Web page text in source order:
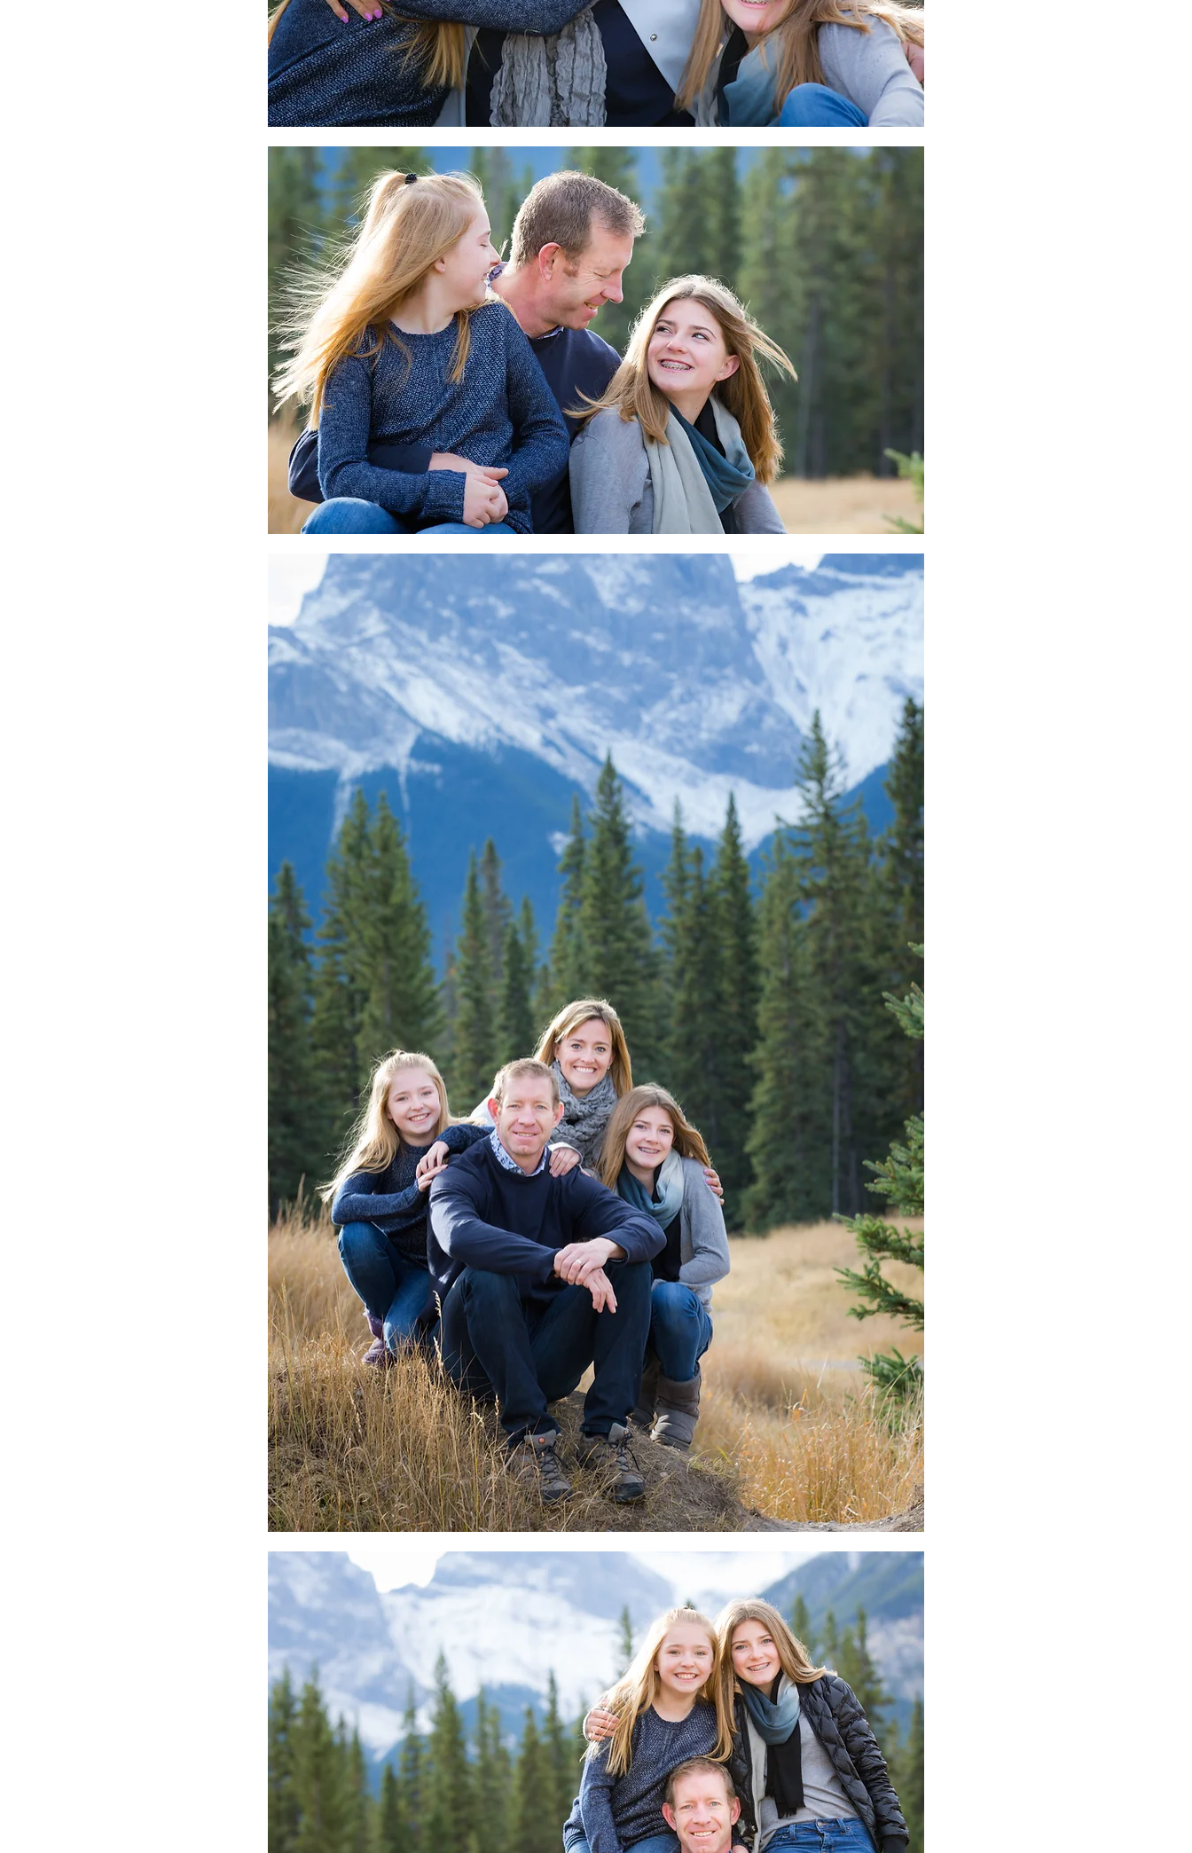
Canmore Family Portraits:
Capturing the Moments That
Matter Most
Wow, That Was Fast!
Pamper Mom - Don't Miss
THIS!
BanffBeginnings By KellyCBC
CanmoreCanmore Elopement
Canmore Fall Wedding Photographer
Canmore Nordic Centre Wedding
Canmore Wedding
Canmore Wedding PhotographerCorporate
Documentary
Documentary Family AwardsElementsElope
Elopement photographer
Fall WeddingFamilyFamily Reunion
Family photographerFamily pictures banff
GoldenHeli ElopementHeli Wedding
Kelly VanderBeekLensLinkedIN
Local PhotographerLocal Videographer
MaternityMini
Mini Portrait SessionMini SessionMomMoms
Mother's Day GiftMothers
Paris OlypmicsPhotographer
PortraitReunion
Sports PhotographyStudio
Tokyo GamesVideo Videographer
action photographyaudio
canmore family photographer
canmore photographerfamily pictures canmore